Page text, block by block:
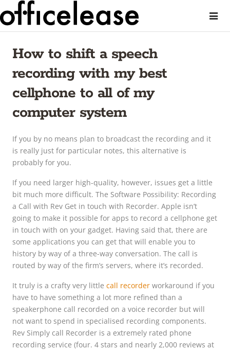
How to shift a speech
recording with my best
cellphone to all of my
computer system
If you by no means plan to broadcast the recording and it
is really just for particular notes, this alternative is
probably for you.
If you need larger high-quality, however, issues get a little
bit much more difficult. The Software Possibility: Recording
a Call with Rev Get in touch with Recorder. Apple isn’t
going to make it possible for apps to record a cellphone get
in touch with on your gadget. Having said that, there are
some applications you can get that will enable you to
history by way of a three-way conversation. The call is
routed by way of the firm’s servers, where it’s recorded.
It truly is a crafty very little call recorder workaround if you
have to have something a lot more refined than a
speakerphone call recorded on a voice recorder but will
not want to spend in specialised recording components.
Rev Simply call Recorder is a extremely rated phone
recording service (four. 4 stars and nearly 2,000 reviews at